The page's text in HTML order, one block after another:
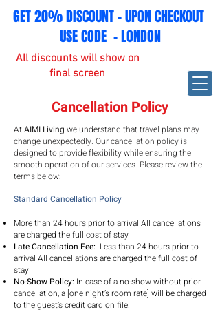
GET 20% DISCOUNT - UPON CHECKOUT
USE CODE - LONDON
All discounts will show on
final screen
Cancellation Policy
AtAIMI Living we understand that travel plans may
change unexpectedly. Our cancellation policy is
designed to provide flexibility while ensuring the
smooth operation of our services. Please review the
terms below:
Standard Cancellation Policy
More than 24 hours prior to arrival All cancellations
are charged the full cost of stay
Late Cancellation Fee: Less than 24 hours prior to
arrival All cancellations are charged the full cost of
stay
No-Show Policy: In case of a no-show without prior
cancellation, a [one night’s room rate] will be charged
to the guest’s credit card on file.